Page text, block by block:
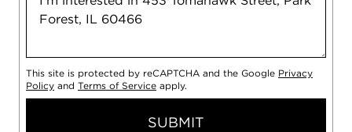
This site is protected by reCAPTCHA and the Google Privacy
Policy and Terms of Service apply.
SUBMIT